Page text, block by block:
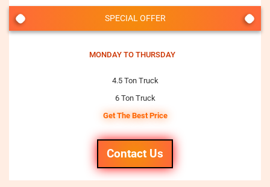
SPECIAL OFFER
MONDAY TO THURSDAY
4.5 Ton Truck
6 Ton Truck
Get The Best Price
Contact Us